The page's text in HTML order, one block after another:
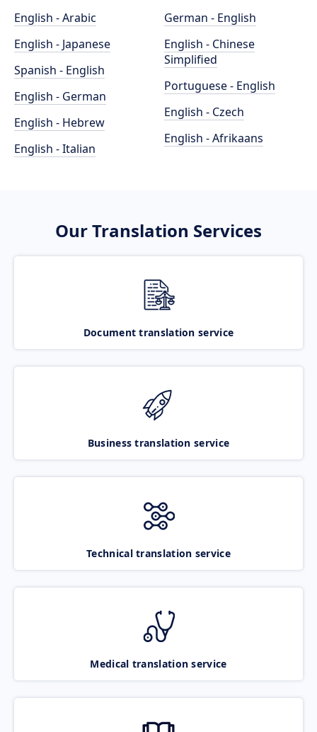
English - Arabic
English - Japanese
Spanish - English
English - German
English - Hebrew
English - Italian
German - English
English - Chinese
Simplified
Portuguese - English
English - Czech
English - Afrikaans
Our Translation Services
Document translation service
Business translation service
Technical translation service
Medical translation service